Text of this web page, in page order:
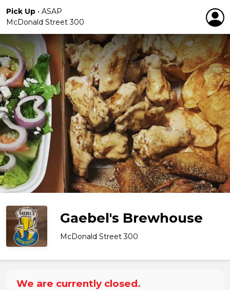
Pick Up • ASAP
McDonald Street 300
Gaebel's Brewhouse
McDonald Street 300
We are currently closed.